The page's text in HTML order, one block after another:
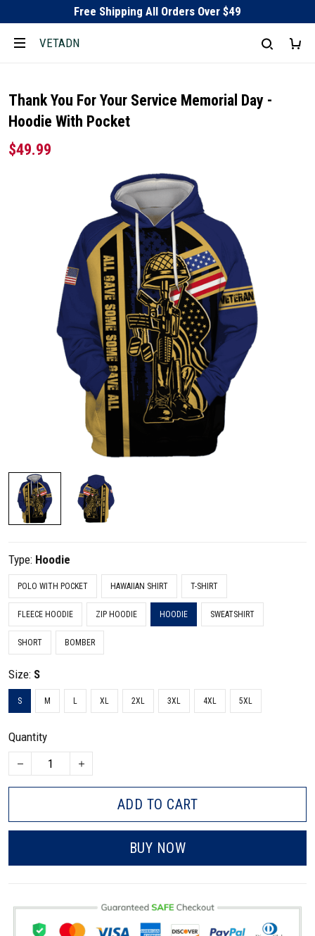
Free Shipping All Orders Over $49
VETADN
Thank You For Your Service Memorial Day -
Hoodie With Pocket
$49.99
Type: Hoodie
POLO WITH POCKET HAWAIIAN SHIRT T-SHIRT
FLEECE HOODIE ZIP HOODIE HOODIE SWEATSHIRT
SHORT BOMBER
Size: S
S M L XL 2XL 3XL 4XL 5XL
Quantity
ADD TO CART
BUY NOW